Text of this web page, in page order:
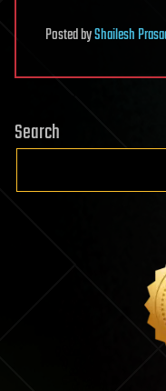
PostedbyShailesh
Search